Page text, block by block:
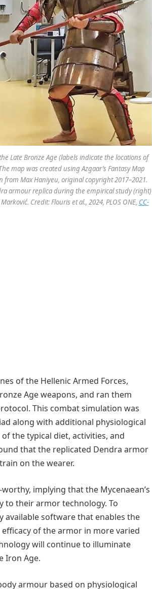
Late Bronze Age (labels indicate the locations of
map was created using Azgaar’s Fantasy Map
from Max Haniyeu, original copyright 2017–2021.
armour replica during the empirical study (right)
Credit: Flouris et al., 2024, PLOS ONE, CC-
of the Hellenic Armed Forces,
Age weapons, and ran them
This combat simulation was
along with additional physiological
the typical diet, activities, and
that the replicated Dendra armor
on the wearer.
implying that the Mycenaean’s
to their armor technology. To
available software that enables the
of the armor in more varied
will continue to illuminate
Iron Age.
armour based on physiological